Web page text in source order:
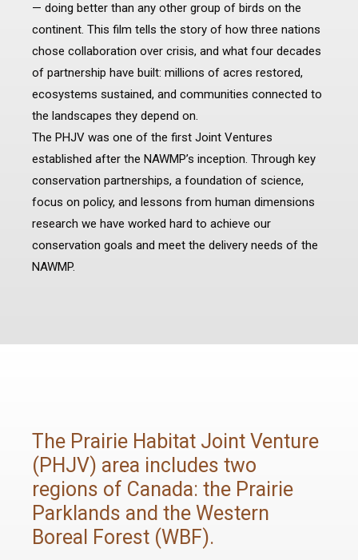
— doing better than any other group of birds on the
continent. This film tells the story of how three nations
chose collaboration over crisis, and what four decades
of partnership have built: millions of acres restored,
ecosystems sustained, and communities connected to
the landscapes they depend on.
The PHJV was one of the first Joint Ventures
established after the NAWMP’s inception. Through key
conservation partnerships, a foundation of science,
focus on policy, and lessons from human dimensions
research we have worked hard to achieve our
conservation goals and meet the delivery needs of the
NAWMP.
The Prairie Habitat Joint Venture
(PHJV) area includes two
regions of Canada: the Prairie
Parklands and the Western
Boreal Forest (WBF).